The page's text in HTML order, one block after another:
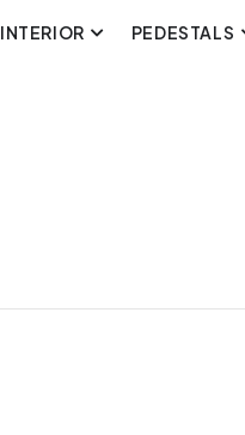
INTERIOR PEDESTALS